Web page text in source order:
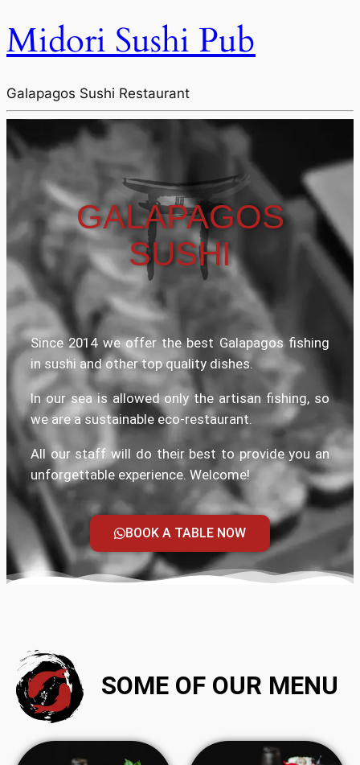
Midori Sushi Pub
Galapagos Sushi Restaurant
GALAPAGOS
SUSHI
Since 2014 we offer the best Galapagos fishing
in sushi and other top quality dishes.
In our sea is allowed only the artisan fishing, so
we are a sustainable eco-restaurant.
All our staff will do their best to provide you an
unforgettable experience. Welcome!
BOOK A TABLE NOW
SOME OF OUR MENU